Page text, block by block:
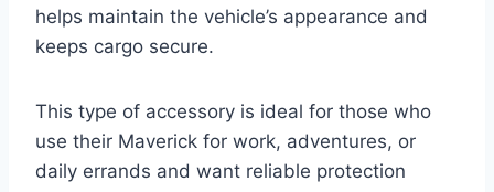
helps maintain the vehicle’s appearance and
keeps cargo secure.
This type of accessory is ideal for those who
use their Maverick for work, adventures, or
daily errands and want reliable protection